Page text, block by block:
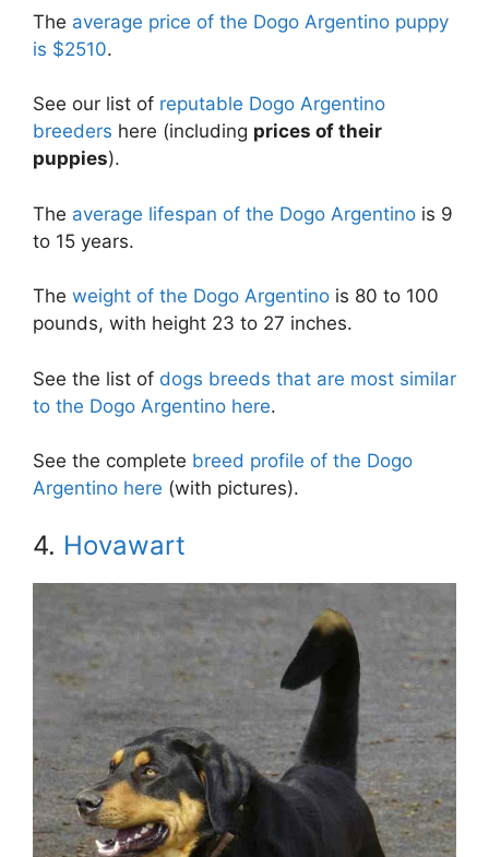
The average price of the Dogo Argentino puppy
is $2510.
See our list of reputable Dogo Argentino
breeders here (including prices of their
puppies).
The average lifespan of the Dogo Argentino is 9
to 15 years.
The weight of the Dogo Argentino is 80 to 100
pounds, with height 23 to 27 inches.
See the list of dogs breeds that are most similar
to the Dogo Argentino here.
See the complete breed profile of the Dogo
Argentino here (with pictures).
4. Hovawart